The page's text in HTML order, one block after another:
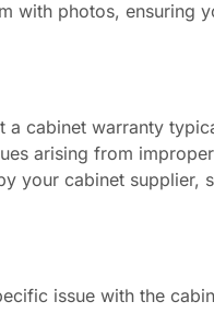
photos, ensuring
a cabinet warranty
arising from
your cabinet supplier,
issue with the